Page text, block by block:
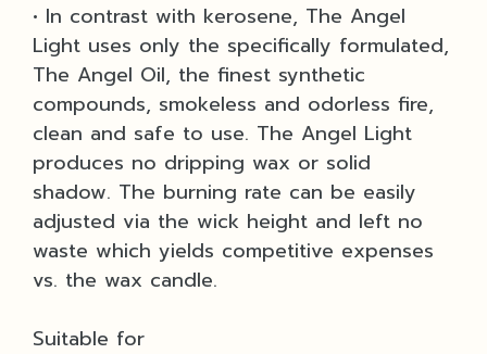
• In contrast with kerosene, The Angel
Light uses only the specifically formulated,
The Angel Oil, the finest synthetic
compounds, smokeless and odorless fire,
clean and safe to use. The Angel Light
produces no dripping wax or solid
shadow. The burning rate can be easily
adjusted via the wick height and left no
waste which yields competitive expenses
vs. the wax candle.
Suitable for